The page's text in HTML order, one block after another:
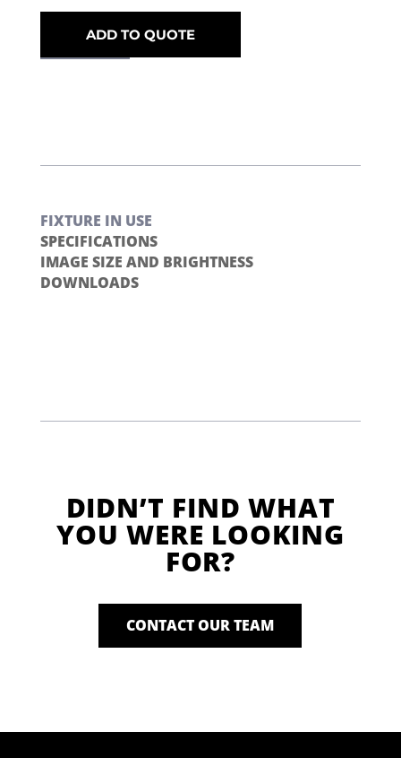
ADD TO QUOTE
FIXTURE IN USE
SPECIFICATIONS
IMAGE SIZE AND BRIGHTNESS
DOWNLOADS
DIDN’T FIND WHAT
YOU WERE LOOKING
FOR?
CONTACT OUR TEAM